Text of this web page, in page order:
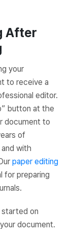
After
your
to receive a
editor.
button at the
document to
of
and with
paper editing
for preparing
on
document.